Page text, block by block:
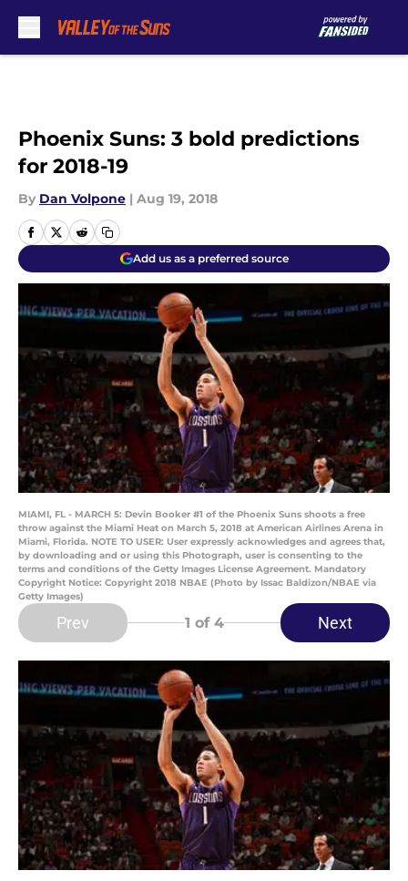
Phoenix Suns: 3 bold predictions
for 2018-19
By Dan Volpone | Aug 19, 2018
Add us as a preferred source
MIAMI, FL - MARCH 5: Devin Booker #1 of the Phoenix Suns shoots a free
throw against the Miami Heat on March 5, 2018 at American Airlines Arena in
Miami, Florida. NOTE TO USER: User expressly acknowledges and agrees that,
by downloading and or using this Photograph, user is consenting to the
terms and conditions of the Getty Images License Agreement. Mandatory
Copyright Notice: Copyright 2018 NBAE (Photo by Issac Baldizon/NBAE via
Getty Images)
Prev 1 of 4 Next